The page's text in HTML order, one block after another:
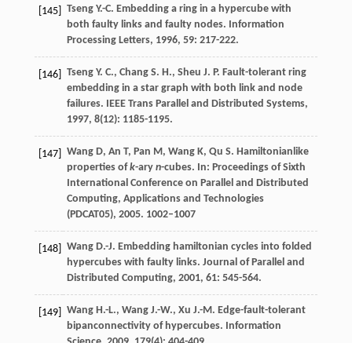
[145] Tseng Y.-C. Embedding a ring in a hypercube with
both faulty links and faulty nodes. Information
Processing Letters, 1996, 59: 217-222.
[146] Tseng Y. C., Chang S. H., Sheu J. P. Fault-tolerant ring
embedding in a star graph with both link and node
failures.
IEEE Trans Parallel and Distributed Systems,
1997, 8(12): 1185-1195.
[147]
Wang D, An T, Pan M, Wang K, Qu S. Hamiltonianlike
properties ofk-ary n-cubes. In: Proceedings of Sixth
International Conference on Parallel and Distributed
Computing, Applications and Technologies
(PDCAT05), 2005. 1002–1007
[148] Wang D.-J. Embedding hamiltonian cycles into folded
hypercubes with faulty links. Journal of Parallel and
Distributed Computing, 2001, 61: 545-564.
[149] Wang H.-L., Wang J.-W., Xu J.-M. Edge-fault-tolerant
bipanconnectivity of hypercubes. Information